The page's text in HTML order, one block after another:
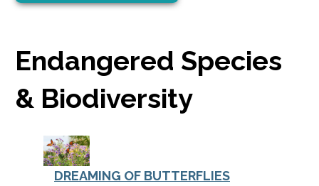
Endangered Species
& Biodiversity
DREAMING OF BUTTERFLIES